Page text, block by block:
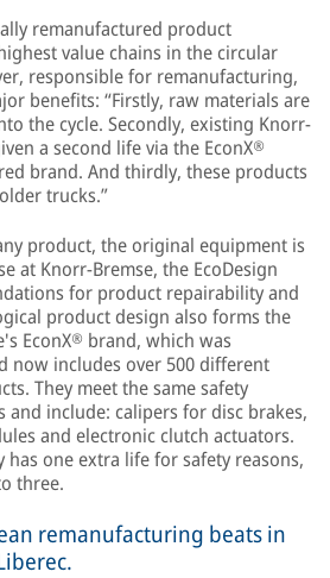
remanufactured product
value chains in the circular
responsible for remanufacturing,
benefits: “Firstly, raw materials are
the cycle. Secondly, existing Knorr-
a second life via the EconX®
brand. And thirdly, these products
trucks.”
product, the original equipment is
at Knorr-Bremse, the EcoDesign
for product repairability and
product design also forms the
EconX® brand, which was
now includes over 500 different
They meet the same safety
and include: calipers for disc brakes,
and electronic clutch actuators.
has one extra life for safety reasons,
three.
remanufacturing beats in